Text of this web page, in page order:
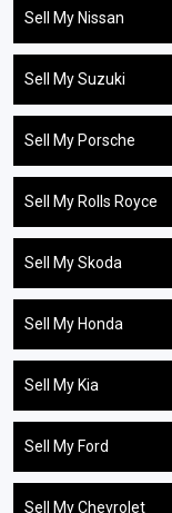
Sell My Nissan
Sell My Suzuki
Sell My Porsche
Sell My Rolls Royce
Sell My Skoda
Sell My Honda
Sell My Kia
Sell My Ford
Sell My Chevrolet